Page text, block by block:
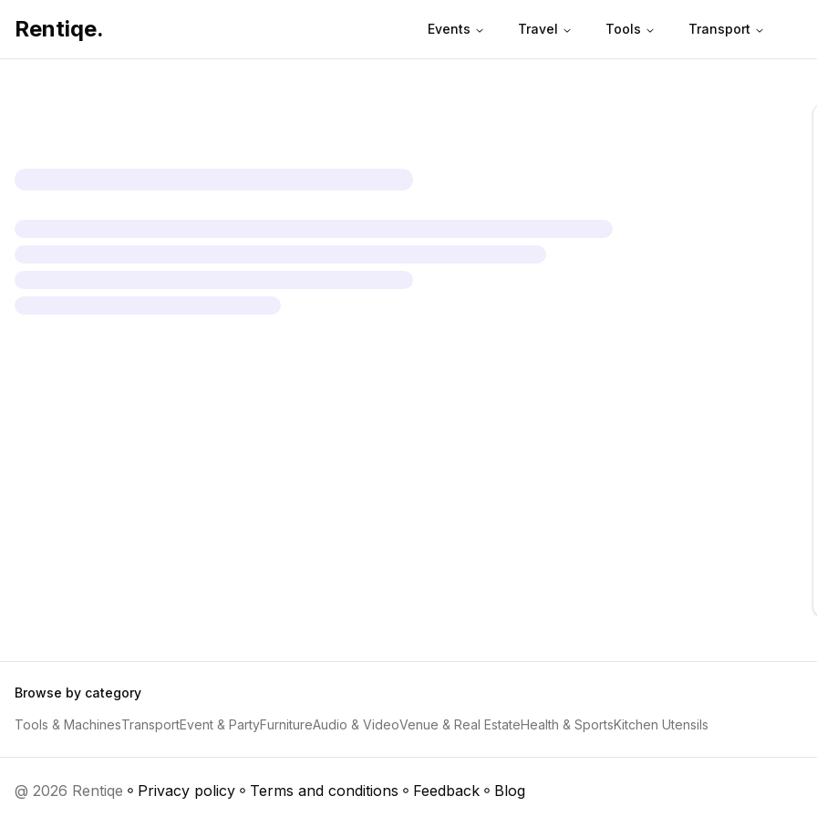
Rentiqe. Events Travel Tools Transport
Browse by category
Tools & MachinesTransportEvent & PartyFurnitureAudio & VideoVenue & Real EstateHealth & SportsKitchen Utensils
@ 2026 Rentiqe Privacy policy Terms and conditions Feedback Blog